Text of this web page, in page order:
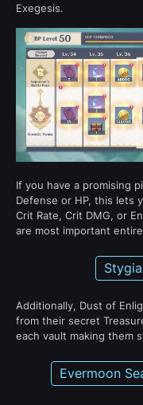
Exegesis.
If you have a promising
Defense or HP, this lets
Crit Rate, Crit DMG, or
are most important
Additionally, Dust of
from their secret
each vault making them
Evermoon